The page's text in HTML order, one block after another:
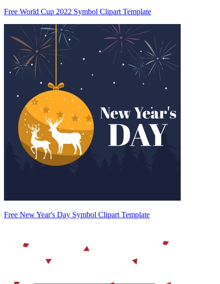
Free World Cup 2022 Symbol Clipart Template
Free New Year's Day Symbol Clipart Template